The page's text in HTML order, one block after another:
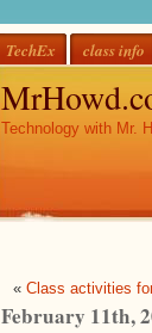
TechEx class info
Technology with Mr.
« Class activities
February 11th,